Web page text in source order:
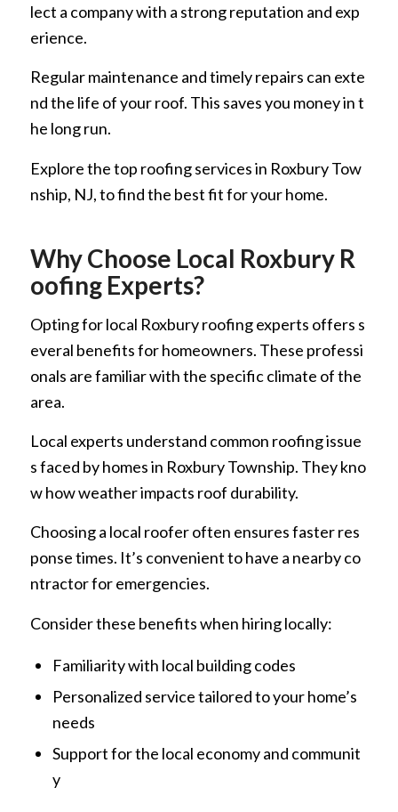
lect a company with a strong reputation and exp
erience.
Regular maintenance and timely repairs can exte
nd the life of your roof. This saves you money in t
he long run.
Explore the top roofing services in Roxbury Tow
nship, NJ, to find the best fit for your home.
Why Choose Local Roxbury R
oofing Experts?
Opting for local Roxbury roofing experts offers s
everal benefits for homeowners. These professi
onals are familiar with the specific climate of the
area.
Local experts understand common roofing issue
s faced by homes in Roxbury Township. They kno
w how weather impacts roof durability.
Choosing a local roofer often ensures faster res
ponse times. It’s convenient to have a nearby co
ntractor for emergencies.
Consider these benefits when hiring locally:
Familiarity with local building codes
Personalized service tailored to your home’s
needs
Support for the local economy and communit
y